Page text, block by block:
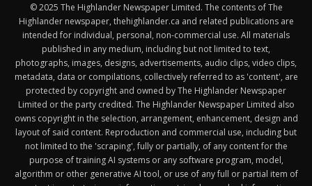
© 2025 The Highlander Newspaper Limited. The contents of The
Highlander newspaper, thehighlander.ca and related publications are
intended for individual, personal, non-commercial use. All materials
published in any medium, including but not limited to text,
photographs, images, designs, advertisements, audio clips, video clips,
metadata, data or compilations, collectively referred to as 'content', are
protected by copyright and owned by The Highlander Newspaper
Limited or the party credited. The Highlander Newspaper Limited also
owns copyright in the selection, arrangement, enhancement, design and
layout of said content. Reproduction and commercial use, including but
not limited to the 'scraping', fully or partially, of any content for the
purpose of training AI systems or any software program, model,
algorithm or other generative AI tool, or use of any full or partial item of